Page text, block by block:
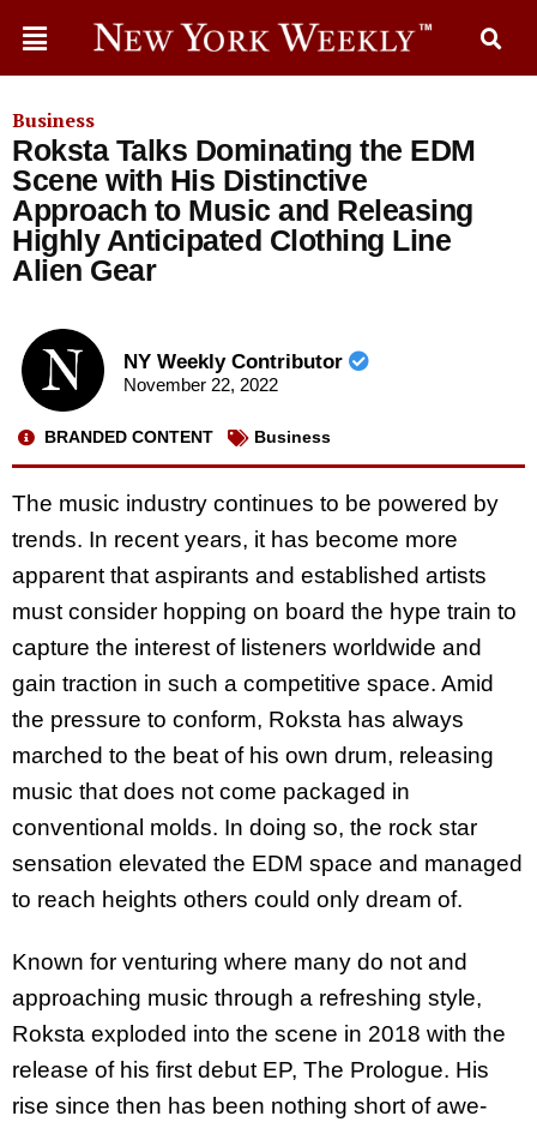
Business
Roksta Talks Dominating the EDM
Scene with His Distinctive
Approach to Music and Releasing
Highly Anticipated Clothing Line
Alien Gear
NY Weekly Contributor
November 22, 2022
BRANDED CONTENT Business
The music industry continues to be powered by
trends. In recent years, it has become more
apparent that aspirants and established artists
must consider hopping on board the hype train to
capture the interest of listeners worldwide and
gain traction in such a competitive space. Amid
the pressure to conform, Roksta has always
marched to the beat of his own drum, releasing
music that does not come packaged in
conventional molds. In doing so, the rock star
sensation elevated the EDM space and managed
to reach heights others could only dream of.
Known for venturing where many do not and
approaching music through a refreshing style,
Roksta exploded into the scene in 2018 with the
release of his first debut EP, The Prologue. His
rise since then has been nothing short of awe-